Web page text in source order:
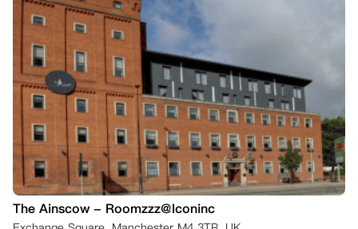
The Ainscow - Roomzzz@Iconinc